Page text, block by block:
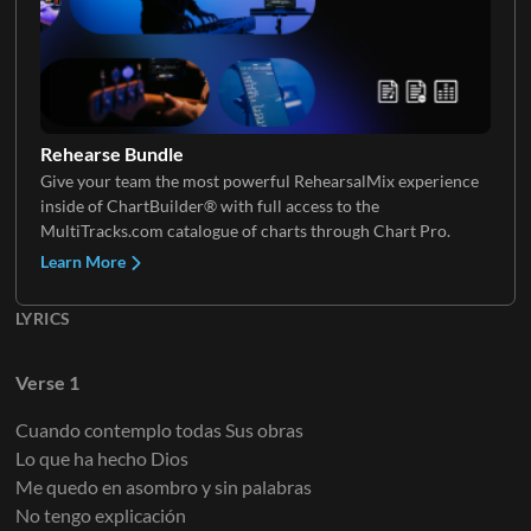
Synth Loop
FX
Tambourine 1
Claps
Electric Guitar 3
Electric Guitar 4
Electric Guitar 5
Electric Guitar 6
Piano FX
Mellotron
Organ 2
VoxChop
Rehearse Bundle
Give your team the most powerful RehearsalMix experience
inside of ChartBuilder® with full access to the
MultiTracks.com catalogue of charts through Chart Pro.
Learn More
LYRICS
Verse 1
Cuando contemplo todas Sus obras
Lo que ha hecho Dios
Me quedo en asombro y sin palabras
No tengo explicación